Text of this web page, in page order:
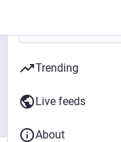
Trending
Live feeds
About